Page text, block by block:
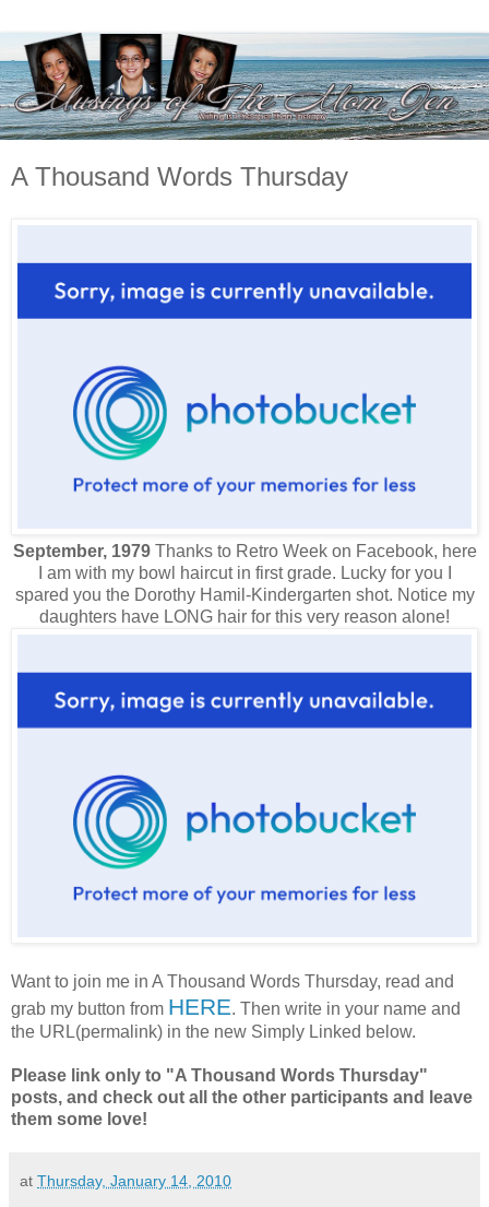
A Thousand Words Thursday
September, 1979Thanks to Retro Week on Facebook, here
I am with my bowl haircut in first grade. Lucky for you I
spared you the Dorothy Hamil-Kindergarten shot. Notice my
daughters have LONG hair for this very reason alone!
Want to join me in A Thousand Words Thursday, read and
grab my button from HERE. Then write in your name and
the URL(permalink) in the new Simply Linked below.
Please link only to "A Thousand Words Thursday"
posts, and check out all the other participants and leave
them some love!
at Thursday, January 14, 2010